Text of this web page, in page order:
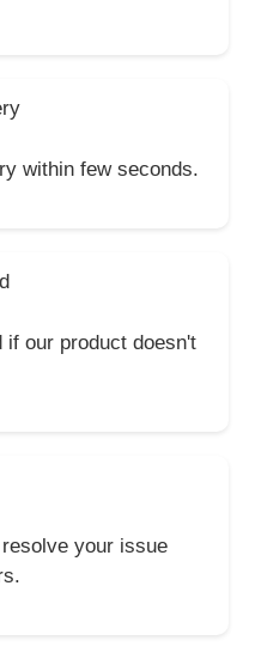
within few seconds.
if our product doesn't
your issue